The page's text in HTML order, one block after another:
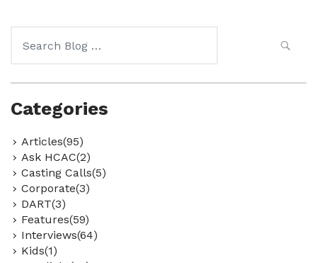
for:
Categories
Articles(95)
Ask HCAC(2)
Casting Calls(5)
Corporate(3)
DART(3)
Features(59)
Interviews(64)
Kids(1)